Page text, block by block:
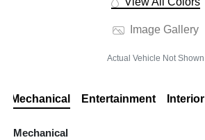
Image Gallery
Actual Vehicle Not Shown
Mechanical Entertainment Interior
Mechanical